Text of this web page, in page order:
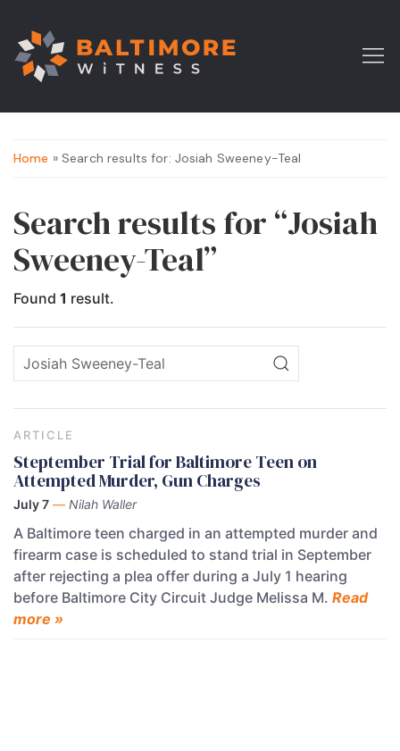
Home » Search results for: Josiah Sweeney-Teal
Search results for “Josiah
Sweeney-Teal”
Found 1 result.
ARTICLE
Steptember Trial for Baltimore Teen on
Attempted Murder, Gun Charges
July 7 — Nilah Waller
A Baltimore teen charged in an attempted murder and
firearm case is scheduled to stand trial in September
after rejecting a plea offer during a July 1 hearing
before Baltimore City Circuit Judge Melissa M. Read
more »